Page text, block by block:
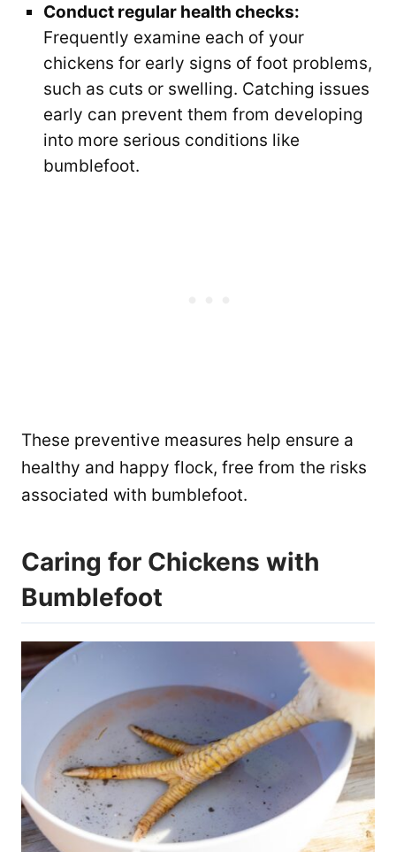
Conduct regular health checks:
Frequently examine each of your
chickens for early signs of foot problems,
such as cuts or swelling. Catching issues
early can prevent them from developing
into more serious conditions like
bumblefoot.
These preventive measures help ensure a
healthy and happy flock, free from the risks
associated with bumblefoot.
Caring for Chickens with
Bumblefoot